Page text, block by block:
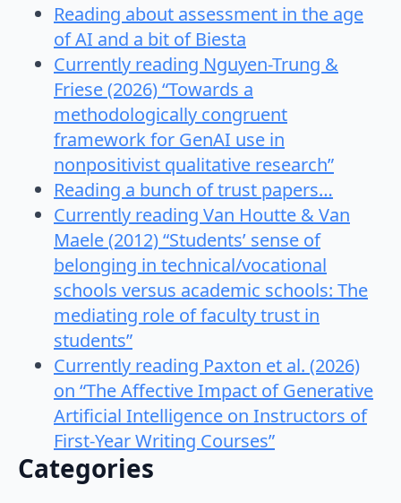
Reading about assessment in the age
of AI and a bit of Biesta
Currently reading Nguyen-Trung &
Friese (2026) “Towards a
methodologically congruent
framework for GenAI use in
nonpositivist qualitative research”
Reading a bunch of trust papers…
Currently reading Van Houtte & Van
Maele (2012) “Students’ sense of
belonging in technical/vocational
schools versus academic schools: The
mediating role of faculty trust in
students”
Currently reading Paxton et al. (2026)
on “The Affective Impact of Generative
Artificial Intelligence on Instructors of
First-Year Writing Courses”
Categories